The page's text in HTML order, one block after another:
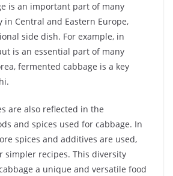
is an important part of many
in Central and Eastern Europe,
side dish. For example, in
is an essential part of many
fermented cabbage is a key
are also reflected in the
and spices used for cabbage. In
spices and additives are used,
simpler recipes. This diversity
a unique and versatile food